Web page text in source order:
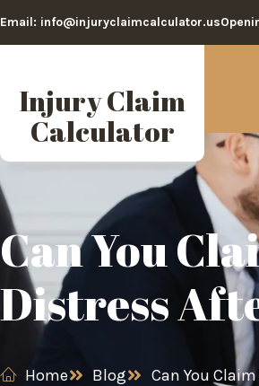
Email: info@injuryclaimcalculator.us
Injury Claim
Calculator
Can You
Distress
Home Blog Can You